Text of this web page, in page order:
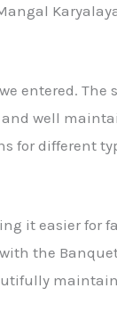
entered. The
well
for different
it easier for
the